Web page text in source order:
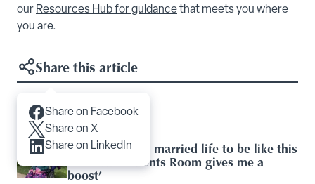
our Resources Hub for guidancethat meets you where
you are.
Share this article
Share on Facebook
Share on X
Share on LinkedIn
Articles you may like
‘I didn’t expect married life to be like this
– but The Carents Room gives me a
boost’